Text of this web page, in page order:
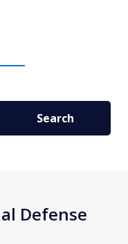
Search
Defense